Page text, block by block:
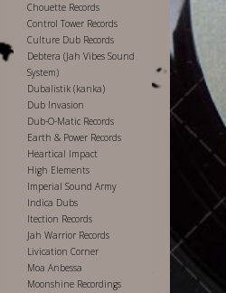
Chouette Records
Control Tower Records
Culture Dub Records
Debtera (Jah Vibes Sound
System)
Dubalistik (kanka)
Dub Invasion
Dub-O-Matic Records
Earth & Power Records
Heartical Impact
High Elements
Imperial Sound Army
Indica Dubs
Itection Records
Jah Warrior Records
Livication Corner
Moa Anbessa
Moonshine Recordings